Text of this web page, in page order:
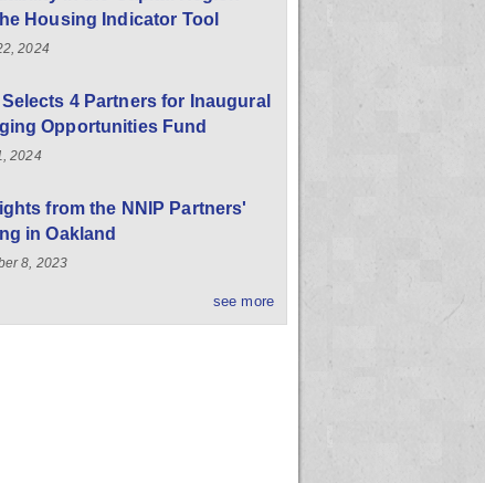
Housing Indicator Tool
2024
Selects 4 Partners for Inaugural
Opportunities Fund
2024
from the NNIP Partners'
in Oakland
8, 2023
see more